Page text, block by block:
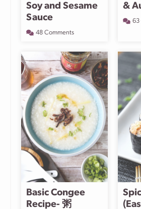
Soy and Sesame
Sauce
48 Comments
&
63
Basic Congee
Recipe- 粥